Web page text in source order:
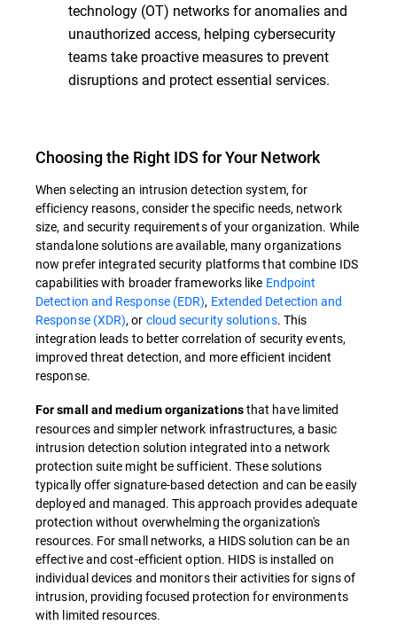
technology (OT) networks for anomalies and
unauthorized access, helping cybersecurity
teams take proactive measures to prevent
disruptions and protect essential services.
Choosing the Right IDS for Your Network
When selecting an intrusion detection system, for
efficiency reasons, consider the specific needs, network
size, and security requirements of your organization. While
standalone solutions are available, many organizations
now prefer integrated security platforms that combine IDS
capabilities with broader frameworks like Endpoint
Detection and Response (EDR), Extended Detection and
Response (XDR), or cloud security solutions. This
integration leads to better correlation of security events,
improved threat detection, and more efficient incident
response.
For small and medium organizationsthat have limited
resources and simpler network infrastructures, a basic
intrusion detection solution integrated into a network
protection suite might be sufficient. These solutions
typically offer signature-based detection and can be easily
deployed and managed. This approach provides adequate
protection without overwhelming the organization's
resources. For small networks, a HIDS solution can be an
effective and cost-efficient option. HIDS is installed on
individual devices and monitors their activities for signs of
intrusion, providing focused protection for environments
with limited resources.